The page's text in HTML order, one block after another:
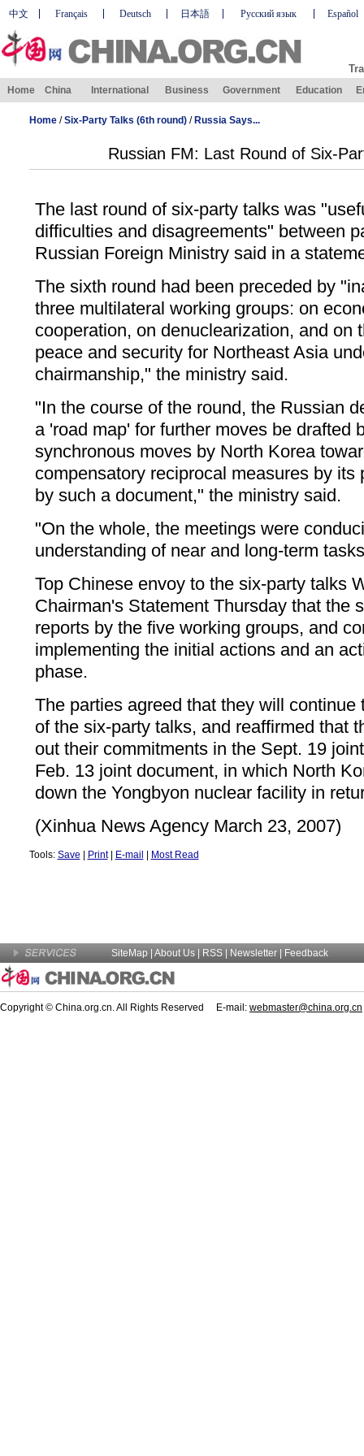
中文 Français Deutsch 日本語 Русский язык Español
Home China International Business Government Education
Home/Six-Party Talks (6th round)/ Russia Says...
Russian FM: Last Round of Six-
The last round of six-party talks was
difficulties and disagreements" between
Russian Foreign Ministry said in a
The sixth round had been preceded by
three multilateral working groups: on
cooperation, on denuclearization, and on
peace and security for Northeast Asia
chairmanship," the ministry said.
"In the course of the round, the Russian
a 'road map' for further moves be drafted
synchronous moves by North Korea
compensatory reciprocal measures by its
by such a document," the ministry said.
"On the whole, the meetings were
understanding of near and long-term
Top Chinese envoy to the six-party talks
Chairman's Statement Thursday that the
reports by the five working groups, and
implementing the initial actions and an
phase.
The parties agreed that they will continue
of the six-party talks, and reaffirmed that
out their commitments in the Sept. 19
Feb. 13 joint document, in which North
down the Yongbyon nuclear facility in
(Xinhua News Agency March 23, 2007)
Tools: Save Print| E-mail Most Read
SiteMap About Us | RSS | Newsletter Feedback
Copyright © China.org.cn. All Rights Reserved E-mail: webmaster@china.org.cn